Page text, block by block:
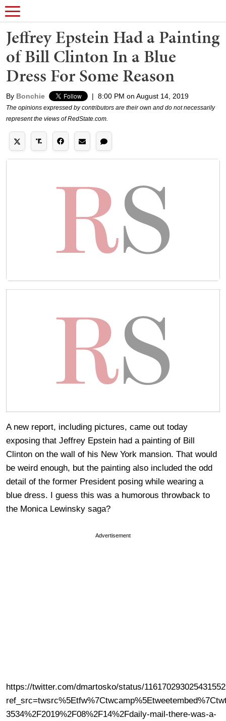
Jeffrey Epstein Had a Painting
of Bill Clinton In a Blue
Dress For Some Reason
By Bonchie | 8:00 PM on August 14, 2019
The opinions expressed by contributors are their own and do not necessarily
represent the views of RedState.com.
A new report, including pictures, came out today
exposing that Jeffrey Epstein had a painting of Bill
Clinton on the wall of his New York mansion. That would
be weird enough, but the painting also included the odd
detail of the former President posing while wearing a
blue dress. I guess this was a humorous throwback to
the Monica Lewinsky saga?
Advertisement
https://twitter.com/dmartosko/status/
3534%2F2019%2F08%2F14%2Fdaily-mail-there-was-a-